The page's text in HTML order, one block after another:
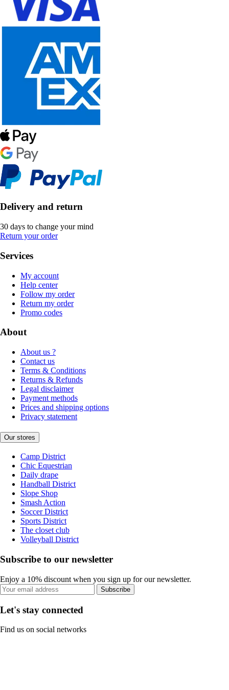
Delivery and return
30 days to change your mind
Return your order
Services
My account
Help center
Follow my order
Return my order
Promo codes
About
About us ?
Contact us
Terms & Conditions
Returns & Refunds
Legal disclaimer
Payment methods
Prices and shipping options
Privacy statement
Our stores
Camp District
Chic Equestrian
Daily drape
Handball District
Slope Shop
Smash Action
Soccer District
Sports District
The closet club
Volleyball District
Subscribe to our newsletter
Enjoy a 10% discount when you sign up for our newsletter.
Subscribe
Let's stay connected
Find us on social networks